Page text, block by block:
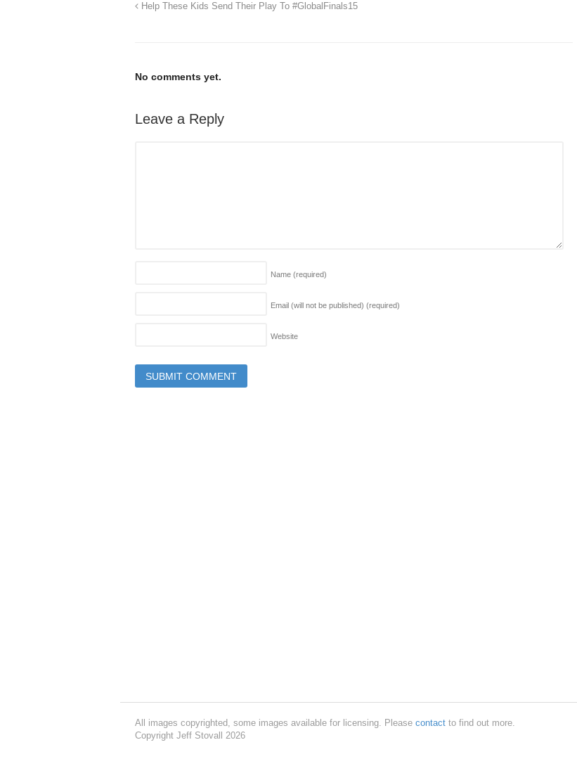
Help These Kids Send Their Play To #GlobalFinals15
No comments yet.
Leave a Reply
Name (required)
Email (will not be published) (required)
Website
All images copyrighted, some images available for licensing. Please contact to find out more.
Copyright Jeff Stovall 2026